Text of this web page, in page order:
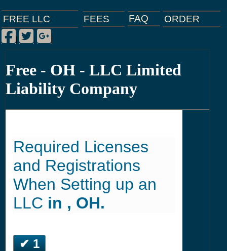
FREE LLC FEES FAQ ORDER
Facebook
|
Twitter
|
Google Plus
|
Free - OH - LLC Limited
Liability Company
Required Licenses
and Registrations
When Setting up an
LLC in , OH.
✔ 1